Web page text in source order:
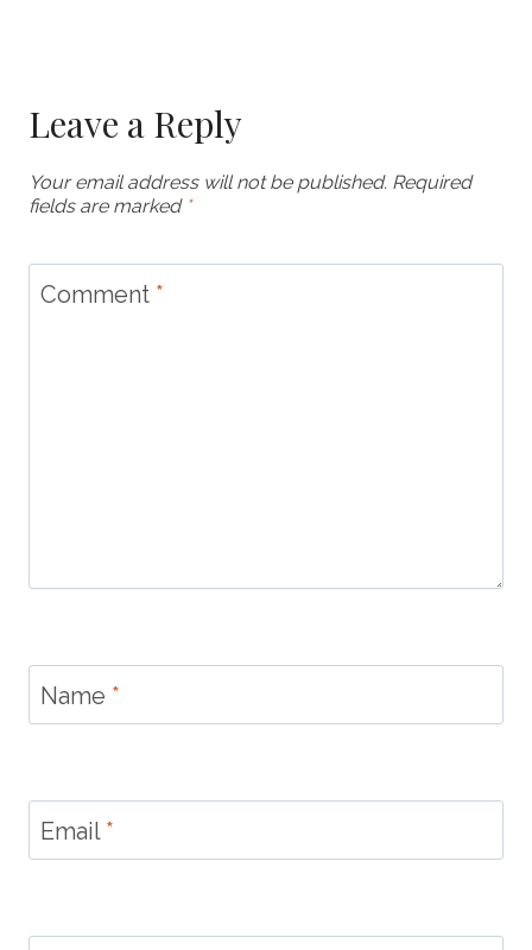
Leave a Reply
Your email address will not be published. Required
fields are marked *
Comment *
Name *
Email *